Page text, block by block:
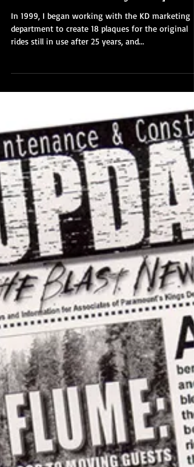
25th Anniversary Plaques
In 1999, I began working with the KD marketing